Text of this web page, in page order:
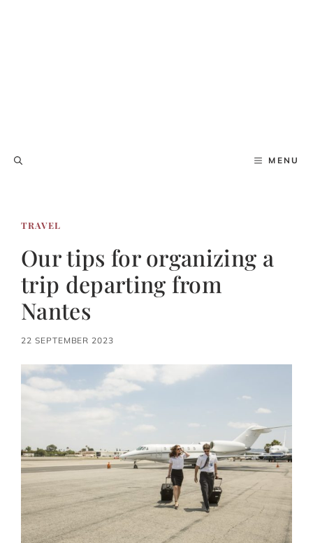
MENU
TRAVEL
Our tips for organizing a
trip departing from
Nantes
22 SEPTEMBER 2023